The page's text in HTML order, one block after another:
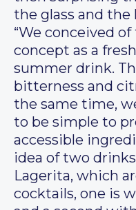
the glass and the
“We conceived
concept as a
summer drink.
bitterness and
the same time,
to be simple to
accessible
idea of two
Lagerita, which
cocktails, one is